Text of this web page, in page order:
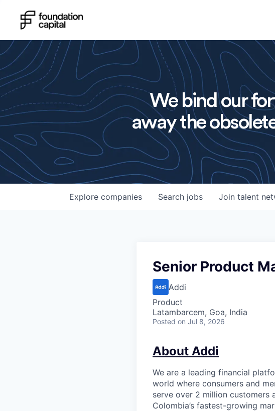
We bind our
away the
Search jobs
Explore companies Join talent
Senior Product
Addi
Product
Latambarcem, Goa, India
Posted on Jul 8, 2026
About Addi
We are a leading financial
world where consumers and
serve over 2 million customers
Colombia’s fastest-growing